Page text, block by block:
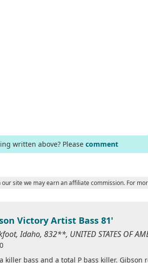
written above? Please comment
site we may earn an affiliate commission. For
Victory Artist Bass 81'
Idaho, 832**, UNITED STATES OF
killer bass and a total P bass killer.